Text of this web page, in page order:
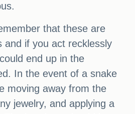
that these are
and if you act recklessly
end up in the
In the event of a snake
moving away from the
jewelry, and applying a